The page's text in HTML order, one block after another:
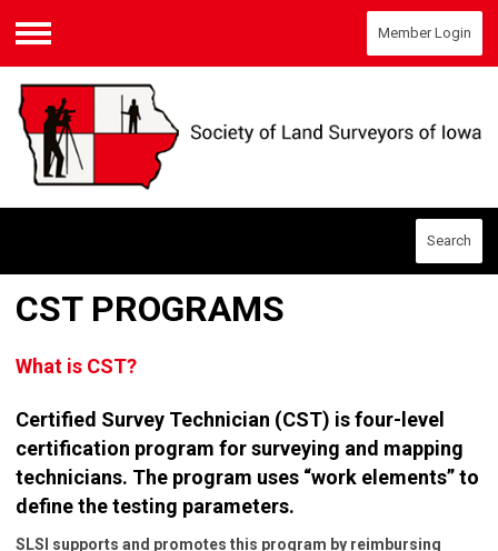
Menu
Member Login
Search
CST PROGRAMS
What is CST?
Certified Survey Technician (CST) is four-level
certification program for surveying and mapping
technicians. The program uses “work elements” to
define the testing parameters.
SLSI supports and promotes this program by reimbursing